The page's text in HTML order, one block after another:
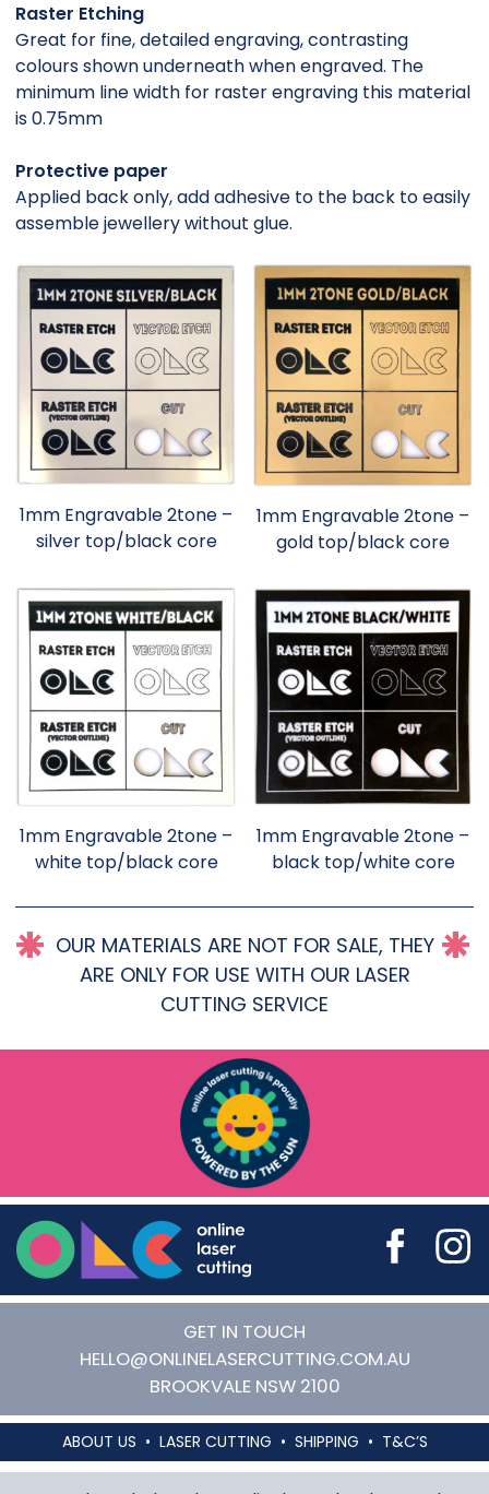
Raster Etching
Great for fine, detailed engraving, contrasting
colours shown underneath when engraved. The
minimum line width for raster engraving this material
is 0.75mm
Protective paper
Applied back only, add adhesive to the back to easily
assemble jewellery without glue.
1mm Engravable 2tone –
silver top/black core
1mm Engravable 2tone –
gold top/black core
1mm Engravable 2tone –
white top/black core
1mm Engravable 2tone –
black top/white core
OUR MATERIALS ARE NOT FOR SALE, THEY
ARE ONLY FOR USE WITH OUR LASER
CUTTING SERVICE
Online Laser Cutting
GET IN TOUCH
HELLO@ONLINELASERCUTTING.COM.AU
BROOKVALE NSW 2100
ABOUT US LASER CUTTING SHIPPING T&C’S